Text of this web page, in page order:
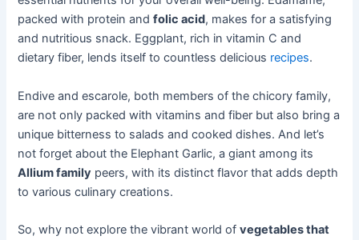
packed with protein andfolic acid, makes for a satisfying
and nutritious snack. Eggplant, rich in vitamin C and
dietary fiber, lends itself to countless delicious recipes.
Endive and escarole, both members of the chicory family,
are not only packed with vitamins and fiber but also bring a
unique bitterness to salads and cooked dishes. And let’s
not forget about the Elephant Garlic, a giant among its
Allium family peers, with its distinct flavor that adds depth
to various culinary creations.
So, why not explore the vibrant world ofvegetables that